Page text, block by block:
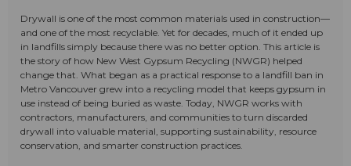
Drywall is one of the most common materials used in construction—
and one of the most recyclable. Yet for decades, much of it ended up
in landfills simply because there was no better option. This article is
the story of how New West Gypsum Recycling (NWGR) helped
change that. What began as a practical response to a landfill ban in
Metro Vancouver grew into a recycling model that keeps gypsum in
use instead of being buried as waste. Today, NWGR works with
contractors, manufacturers, and communities to turn discarded
drywall into valuable material, supporting sustainability, resource
conservation, and smarter construction practices.